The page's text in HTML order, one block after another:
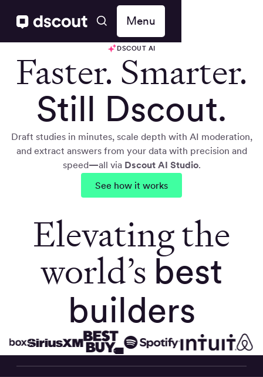
Menu
DSCOUT AI
Faster. Smarter.
Still Dscout.
Draft studies in minutes, scale depth with AI moderation,
and extract answers from your data with precision and
speed—all via Dscout AI Studio.
See how it works
Elevating the
world’s best
builders